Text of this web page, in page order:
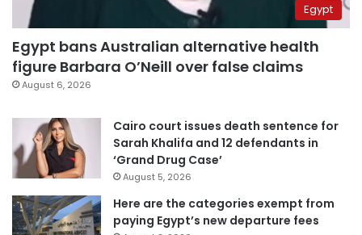
Egypt
Egypt bans Australian alternative health
figure Barbara O’Neill over false claims
August 6, 2026
Cairo court issues death sentence for
Sarah Khalifa and 12 defendants in
‘Grand Drug Case’
August 5, 2026
Here are the categories exempt from
paying Egypt’s new departure fees